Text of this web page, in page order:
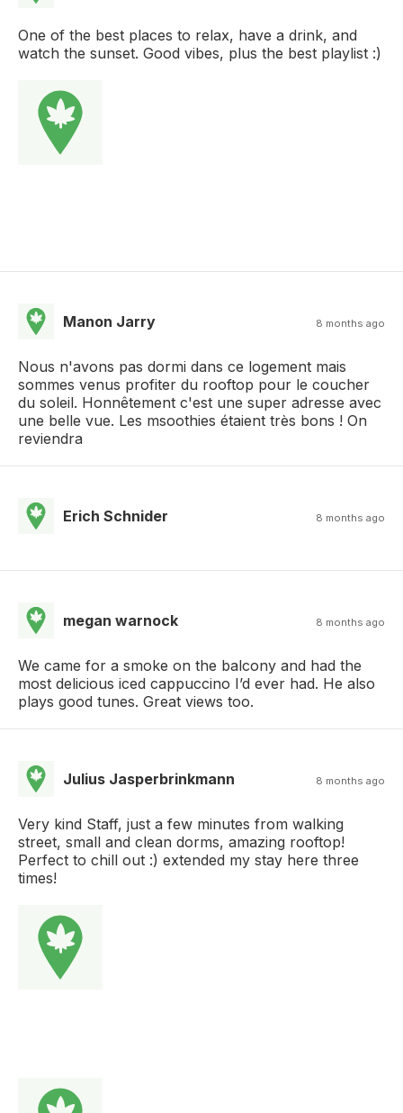
One of the best places to relax, have a drink, and
watch the sunset. Good vibes, plus the best playlist :)
Manon Jarry 8 months ago
Nous n'avons pas dormi dans ce logement mais
sommes venus profiter du rooftop pour le coucher
du soleil. Honnêtement c'est une super adresse avec
une belle vue. Les msoothies étaient très bons ! On
reviendra
Erich Schnider 8 months ago
megan warnock 8 months ago
We came for a smoke on the balcony and had the
most delicious iced cappuccino I’d ever had. He also
plays good tunes. Great views too.
Julius Jasperbrinkmann 8 months ago
Very kind Staff, just a few minutes from walking
street, small and clean dorms, amazing rooftop!
Perfect to chill out :) extended my stay here three
times!